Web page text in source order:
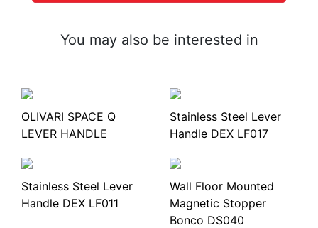
You may also be interested in
OLIVARI SPACE Q
LEVER HANDLE
Stainless Steel Lever
Handle DEX LF017
Stainless Steel Lever
Handle DEX LF011
Wall Floor Mounted
Magnetic Stopper
Bonco DS040